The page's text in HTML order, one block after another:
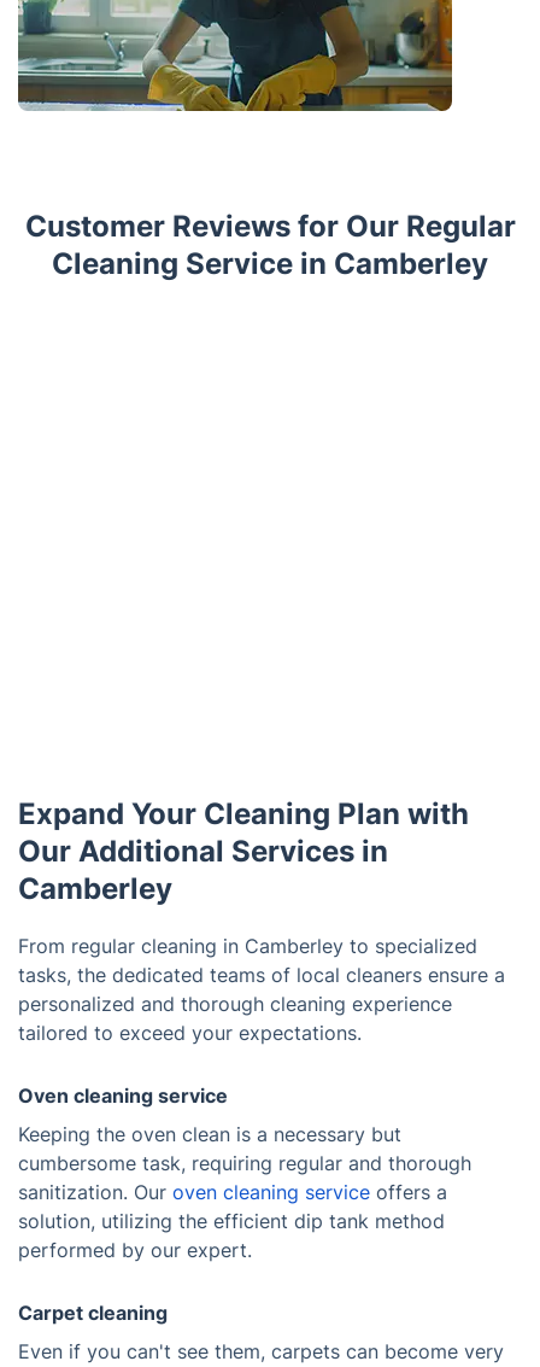
Customer Reviews for Our Regular
Cleaning Service in Camberley
Expand Your Cleaning Plan with
Our Additional Services in
Camberley
From regular cleaning in Camberley to specialized
tasks, the dedicated teams of local cleaners ensure a
personalized and thorough cleaning experience
tailored to exceed your expectations.
Oven cleaning service
Keeping the oven clean is a necessary but
cumbersome task, requiring regular and thorough
sanitization. Our oven cleaning service offers a
solution, utilizing the efficient dip tank method
performed by our expert.
Carpet cleaning
Even if you can't see them, carpets can become very